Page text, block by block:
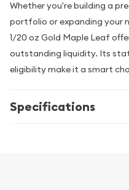
Whether you're building a
portfolio or expanding your
1/20 oz Gold Maple Leaf
outstanding liquidity. Its
eligibility make it a smart
Specifications